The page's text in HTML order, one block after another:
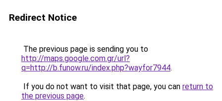
Redirect Notice
The previous page is sending you to
http://maps.google.com.gr/url?
q=http://b.funow.ru/index.php?wayfor7944.
If you do not want to visit that page, you can return to
the previous page.